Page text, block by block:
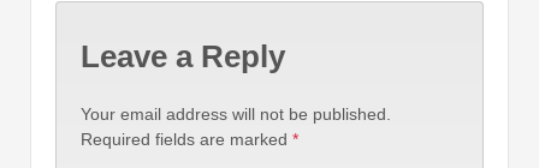
Leave a Reply
Your email address will not be published.
Required fields are marked *